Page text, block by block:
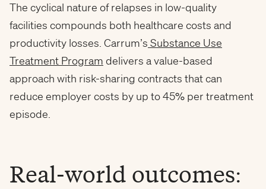
The cyclical nature of relapses in low-quality
facilities compounds both healthcare costs and
productivity losses. Carrum’s Substance Use
Treatment Program delivers a value-based
approach with risk-sharing contracts that can
reduce employer costs by up to 45% per treatment
episode.
Real-world outcomes: